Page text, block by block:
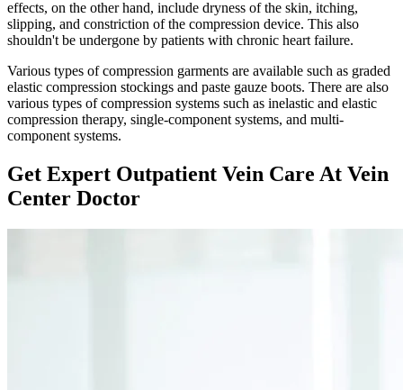
effects, on the other hand, include dryness of the skin, itching,
slipping, and constriction of the compression device. This also
shouldn't be undergone by patients with chronic heart failure.
Various types of compression garments are available such as graded
elastic compression stockings and paste gauze boots. There are also
various types of compression systems such as inelastic and elastic
compression therapy, single-component systems, and multi-
component systems.
Get Expert Outpatient Vein Care At Vein
Center Doctor